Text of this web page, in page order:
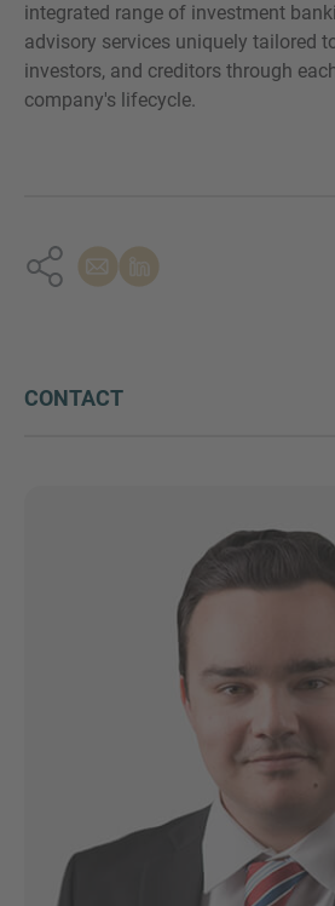
integrated range of investment
advisory services uniquely tailored
investors, and creditors through
company's lifecycle.
CONTACT